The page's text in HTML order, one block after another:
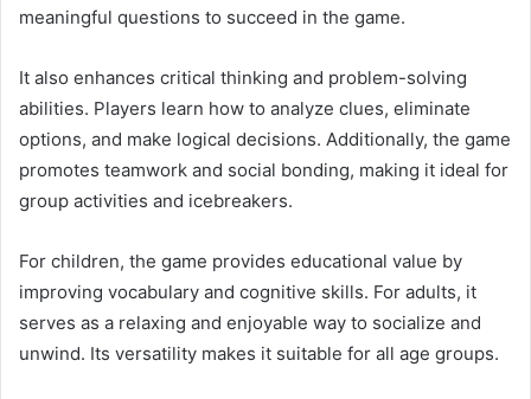
meaningful questions to succeed in the game.
It also enhances critical thinking and problem-solving
abilities. Players learn how to analyze clues, eliminate
options, and make logical decisions. Additionally, the game
promotes teamwork and social bonding, making it ideal for
group activities and icebreakers.
For children, the game provides educational value by
improving vocabulary and cognitive skills. For adults, it
serves as a relaxing and enjoyable way to socialize and
unwind. Its versatility makes it suitable for all age groups.